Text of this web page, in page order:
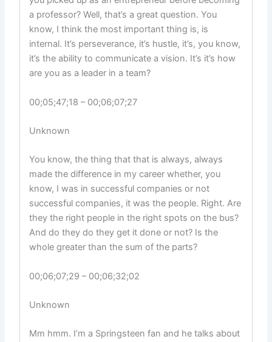
a professor? Well, that’s a great question. You
know, I think the most important thing is, is
internal. It’s perseverance, it’s hustle, it’s, you know,
it’s the ability to communicate a vision. It’s it’s how
are you as a leader in a team?
00;05;47;18 – 00;06;07;27
Unknown
You know, the thing that that is always, always
made the difference in my career whether, you
know, I was in successful companies or not
successful companies, it was the people. Right. Are
they the right people in the right spots on the bus?
And do they do they get it done or not? Is the
whole greater than the sum of the parts?
00;06;07;29 – 00;06;32;02
Unknown
Mm hmm. I’m a Springsteen fan and he talks about